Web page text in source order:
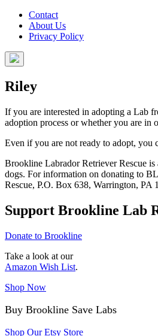
Contact
About Us
Privacy Policy
Riley
If you are interested in adopting a Lab
adoption process or whether you are in
Even if you are not ready to adopt, you
Brookline Labrador Retriever Rescue
dogs. For information on donating to
Rescue, P.O. Box 638, Warrington, PA
Support Brookline Lab
Donate to Brookline
Take a look at our
Amazon Wish List.
Shop Now
Buy Brookline Save Labs
Shop Our Etsy Store